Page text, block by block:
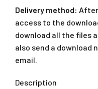
Delivery method:
access to the
download all the files
also send a download
email.
Description